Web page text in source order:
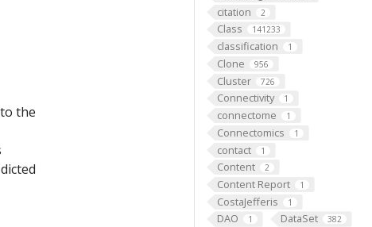
citation 2
Class 141233
classification 1
Clone 956
Cluster 726
Connectivity 1
connectome 1
Connectomics 1
contact 1
Content 2
Content Report 1
CostaJefferis 1
DAO 1 DataSet 382
the